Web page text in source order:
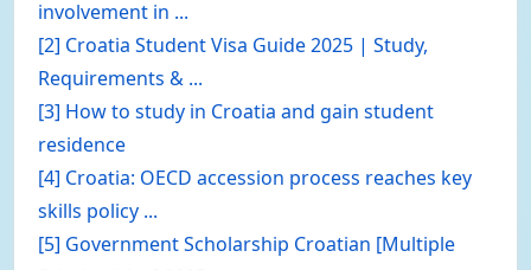
involvement in ...
[2] Croatia Student Visa Guide 2025 | Study,
Requirements & ...
[3] How to study in Croatia and gain student
residence
[4] Croatia: OECD accession process reaches key
skills policy ...
[5] Government Scholarship Croatian [Multiple